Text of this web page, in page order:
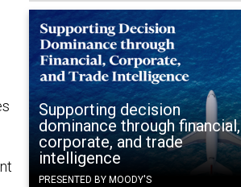
Supporting decision
dominance through financial,
corporate, and trade
intelligence
PRESENTED BY MOODY'S